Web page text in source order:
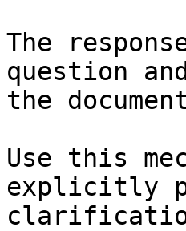
The
question
the
Use this
explicitly